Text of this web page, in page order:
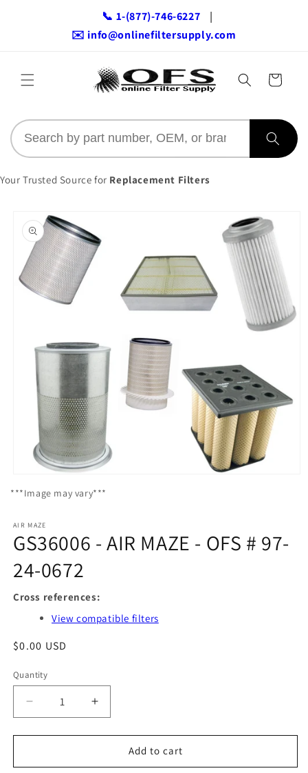
📞 1-(877)-746-6227
|
✉️ info@onlinefiltersupply.com
Cart
Your Trusted Source for Replacement Filters
product
information
media
***Image may vary***
AIR MAZE
GS36006 - AIR MAZE - OFS # 97-
24-0672
Cross references:
View compatible filters
Regular
$0.00 USD
Quantity
Quantity
Decrease
quantity
for
-
Increase
quantity
for
GS36006
-
Add to cart